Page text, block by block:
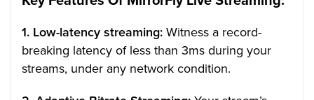
1. Low-latency streaming:Witness a record-
breaking latency of less than 3ms during your
streams, under any network condition.